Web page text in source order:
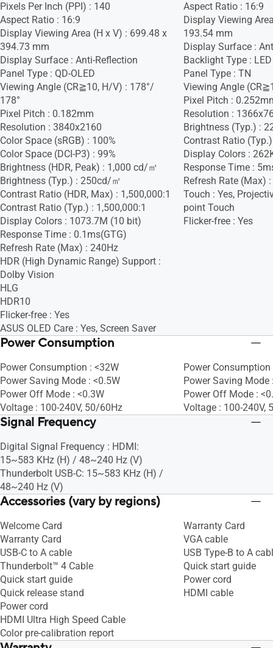
Pixels Per Inch (PPI) : 140
Aspect Ratio : 16:9
Display Viewing Area (H x V) : 699.48 x
394.73 mm
Display Surface : Anti-Reflection
Panel Type : QD-OLED
Viewing Angle (CR≧10, H/V) : 178°/
178°
Pixel Pitch : 0.182mm
Resolution : 3840x2160
Color Space (sRGB) : 100%
Color Space (DCI-P3) : 99%
Brightness (HDR, Peak) : 1,000 cd/㎡
Brightness (Typ.) : 250cd/㎡
Contrast Ratio (HDR, Max) : 1,500,000:1
Contrast Ratio (Typ.) : 1,500,000:1
Display Colors : 1073.7M (10 bit)
Response Time : 0.1ms(GTG)
Refresh Rate (Max) : 240Hz
HDR (High Dynamic Range) Support :
Dolby Vision
HLG
HDR10
Flicker-free : Yes
ASUS OLED Care : Yes, Screen Saver
Aspect Ratio : 16:9
Display Viewing
193.54 mm
Display Surface :
Backlight Type : LED
Panel Type : TN
Viewing Angle
Pixel Pitch :
Resolution :
Brightness (Typ.) :
Contrast Ratio
Display Colors :
Response Time :
Refresh Rate (Max)
Touch : Yes,
point Touch
Flicker-free : Yes
Power Consumption
Power Consumption : <32W
Power Saving Mode : <0.5W
Power Off Mode : <0.3W
Voltage : 100-240V, 50/60Hz
Power Consumption
Power Saving Mode
Power Off Mode :
Voltage : 100-240V,
Signal Frequency
Digital Signal Frequency : HDMI:
15~583 KHz (H) / 48~240 Hz (V)
Thunderbolt USB-C: 15~583 KHz (H) /
48~240 Hz (V)
Accessories (vary by regions)
Welcome Card
Warranty Card
USB-C to A cable
Thunderbolt™ 4 Cable
Quick start guide
Quick release stand
Power cord
HDMI Ultra High Speed Cable
Color pre-calibration report
Warranty Card
VGA cable
USB Type-B to A
Quick start guide
Power cord
HDMI cable